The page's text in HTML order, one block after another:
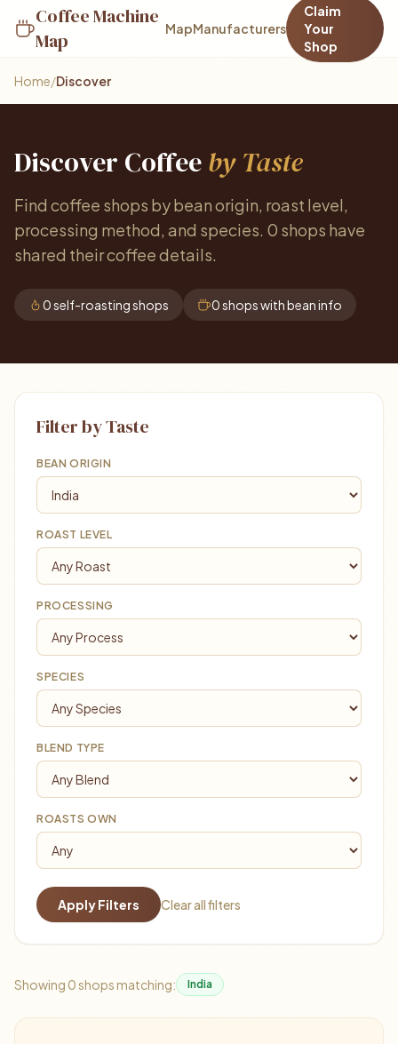
Coffee Machine
Map
MapManufacturers
Claim
Your
Shop
Home/Discover
Discover Coffeeby Taste
Find coffee shops by bean origin, roast level,
processing method, and species. 0 shops have
shared their coffee details.
0 self-roasting shops 0 shops with bean info
Filter by Taste
BEAN ORIGIN
ROAST LEVEL
PROCESSING
SPECIES
BLEND TYPE
ROASTS OWN
Apply Filters Clear all filters
Showing 0 shops matching: India